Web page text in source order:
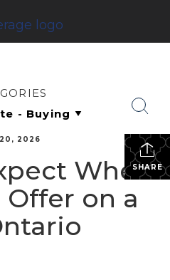
SHARE
20, 2026
When
on a